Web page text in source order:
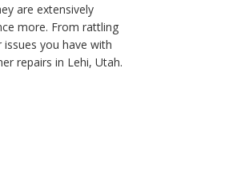
are extensively
more. From rattling
you have with
repairs in Lehi, Utah.